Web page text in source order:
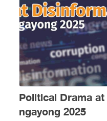
Political Drama
ngayong 2025